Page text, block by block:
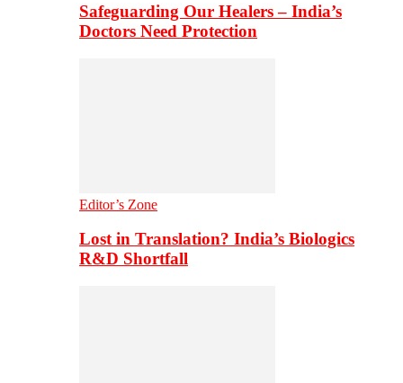
Safeguarding Our Healers – India’s
Doctors Need Protection
Editor’s Zone
Lost in Translation? India’s Biologics
R&D Shortfall